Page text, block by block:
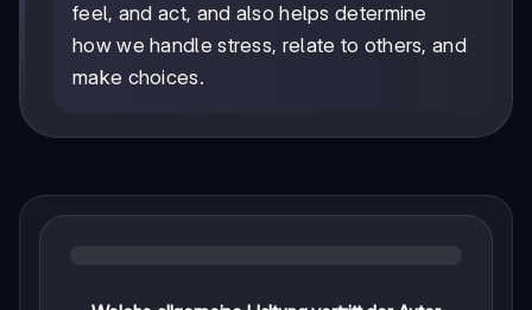
feel, and act, and also helps determine
how we handle stress, relate to others, and
make choices.